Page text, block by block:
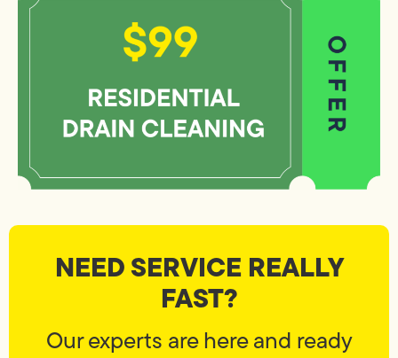
NEED SERVICE REALLY
FAST?
Our experts are here and ready